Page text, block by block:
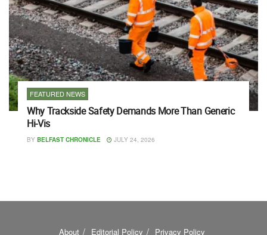
FEATURED NEWS
Why Trackside Safety Demands More Than Generic
Hi-Vis
BY BELFAST CHRONICLE JULY 24, 2026
About Editorial Policy Privacy Policy